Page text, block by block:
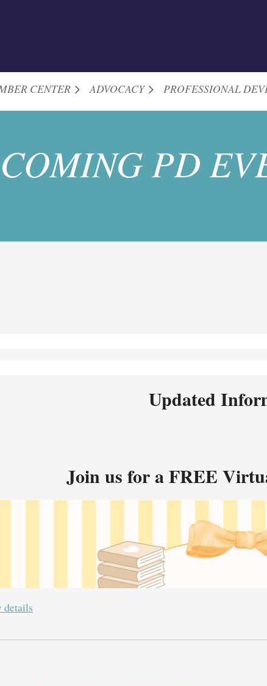
CENTER ADVOCACY PROFESSIONAL
PD
Updated
Join us for a FREE
details